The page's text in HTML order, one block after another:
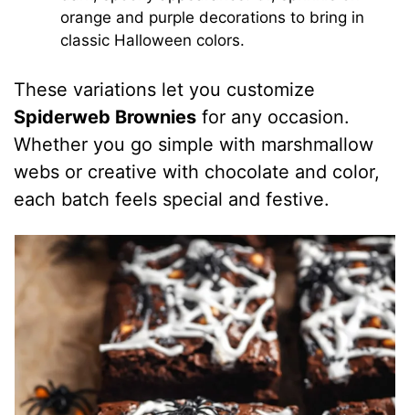
orange and purple decorations to bring in
classic Halloween colors.
These variations let you customize
Spiderweb Brownies for any occasion.
Whether you go simple with marshmallow
webs or creative with chocolate and color,
each batch feels special and festive.